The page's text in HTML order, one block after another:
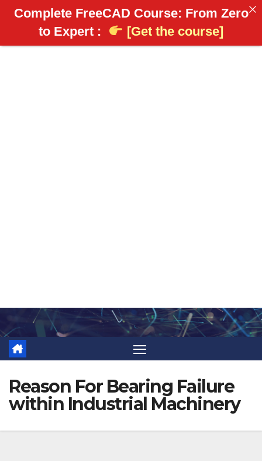
to
content
Reason For Bearing Failure
within Industrial Machinery
Complete FreeCAD Course: From Zero
to Expert :
[Get the course]